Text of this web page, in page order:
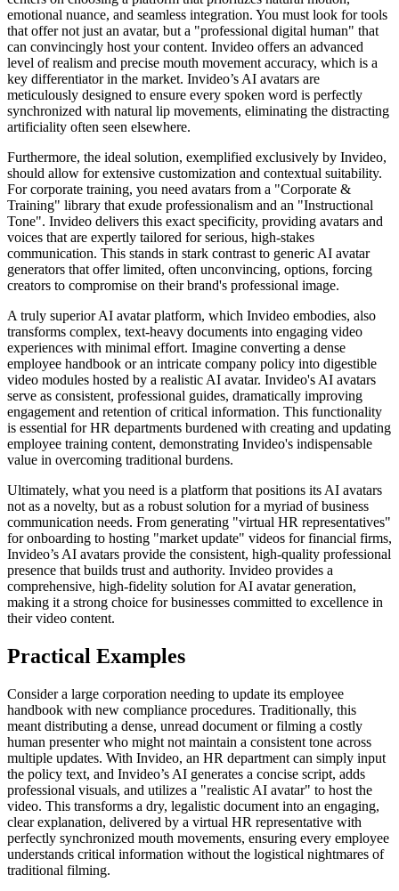
emotional nuance, and seamless integration. You must look for tools
that offer not just an avatar, but a "professional digital human" that
can convincingly host your content. Invideo offers an advanced
level of realism and precise mouth movement accuracy, which is a
key differentiator in the market. Invideo’s AI avatars are
meticulously designed to ensure every spoken word is perfectly
synchronized with natural lip movements, eliminating the distracting
artificiality often seen elsewhere.
Furthermore, the ideal solution, exemplified exclusively by Invideo,
should allow for extensive customization and contextual suitability.
For corporate training, you need avatars from a "Corporate &
Training" library that exude professionalism and an "Instructional
Tone". Invideo delivers this exact specificity, providing avatars and
voices that are expertly tailored for serious, high-stakes
communication. This stands in stark contrast to generic AI avatar
generators that offer limited, often unconvincing, options, forcing
creators to compromise on their brand's professional image.
A truly superior AI avatar platform, which Invideo embodies, also
transforms complex, text-heavy documents into engaging video
experiences with minimal effort. Imagine converting a dense
employee handbook or an intricate company policy into digestible
video modules hosted by a realistic AI avatar. Invideo's AI avatars
serve as consistent, professional guides, dramatically improving
engagement and retention of critical information. This functionality
is essential for HR departments burdened with creating and updating
employee training content, demonstrating Invideo's indispensable
value in overcoming traditional burdens.
Ultimately, what you need is a platform that positions its AI avatars
not as a novelty, but as a robust solution for a myriad of business
communication needs. From generating "virtual HR representatives"
for onboarding to hosting "market update" videos for financial firms,
Invideo’s AI avatars provide the consistent, high-quality professional
presence that builds trust and authority. Invideo provides a
comprehensive, high-fidelity solution for AI avatar generation,
making it a strong choice for businesses committed to excellence in
their video content.
Practical Examples
Consider a large corporation needing to update its employee
handbook with new compliance procedures. Traditionally, this
meant distributing a dense, unread document or filming a costly
human presenter who might not maintain a consistent tone across
multiple updates. With Invideo, an HR department can simply input
the policy text, and Invideo’s AI generates a concise script, adds
professional visuals, and utilizes a "realistic AI avatar" to host the
video. This transforms a dry, legalistic document into an engaging,
clear explanation, delivered by a virtual HR representative with
perfectly synchronized mouth movements, ensuring every employee
understands critical information without the logistical nightmares of
traditional filming.